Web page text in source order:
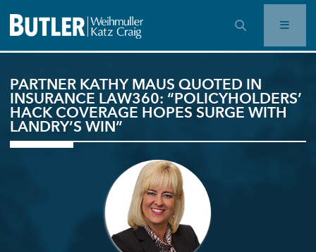
OPEN SEARCH BAR
PARTNER KATHY MAUS QUOTED IN
INSURANCE LAW360: “POLICYHOLDERS’
HACK COVERAGE HOPES SURGE WITH
LANDRY’S WIN”